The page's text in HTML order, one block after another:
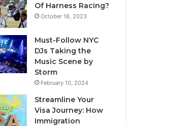
Of Harness Racing?
October 18, 2023
Must-Follow NYC
DJs Taking the
Music Scene by
Storm
February 10, 2024
Streamline Your
Visa Journey: How
Immigration